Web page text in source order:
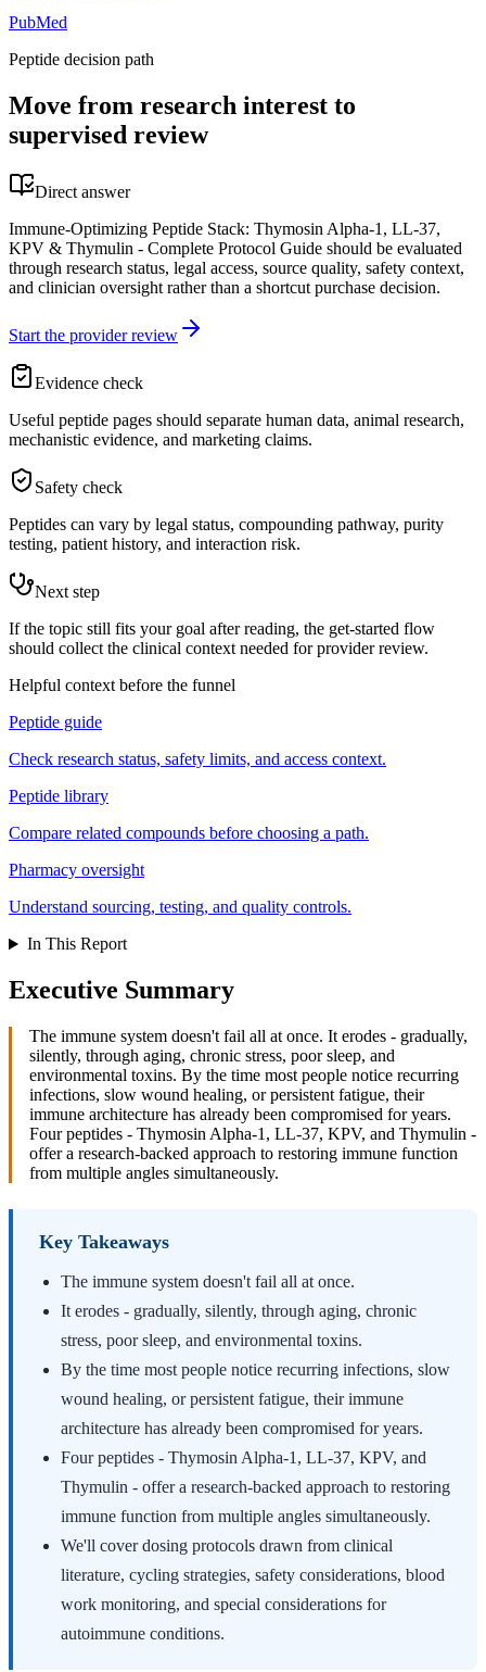
PubMed
Peptide decision path
Move from research interest to
supervised review
Direct answer
Immune-Optimizing Peptide Stack: Thymosin Alpha-1, LL-37,
KPV & Thymulin - Complete Protocol Guide should be evaluated
through research status, legal access, source quality, safety context,
and clinician oversight rather than a shortcut purchase decision.
Start the provider review
Evidence check
Useful peptide pages should separate human data, animal research,
mechanistic evidence, and marketing claims.
Safety check
Peptides can vary by legal status, compounding pathway, purity
testing, patient history, and interaction risk.
Next step
If the topic still fits your goal after reading, the get-started flow
should collect the clinical context needed for provider review.
Helpful context before the funnel
Peptide guide
Check research status, safety limits, and access context.
Peptide library
Compare related compounds before choosing a path.
Pharmacy oversight
Understand sourcing, testing, and quality controls.
In This Report
Executive Summary
The immune system doesn't fail all at once. It erodes - gradually,
silently, through aging, chronic stress, poor sleep, and
environmental toxins. By the time most people notice recurring
infections, slow wound healing, or persistent fatigue, their
immune architecture has already been compromised for years.
Four peptides - Thymosin Alpha-1, LL-37, KPV, and Thymulin -
offer a research-backed approach to restoring immune function
from multiple angles simultaneously.
Key Takeaways
The immune system doesn't fail all at once.
It erodes - gradually, silently, through aging, chronic
stress, poor sleep, and environmental toxins.
By the time most people notice recurring infections, slow
wound healing, or persistent fatigue, their immune
architecture has already been compromised for years.
Four peptides - Thymosin Alpha-1, LL-37, KPV, and
Thymulin - offer a research-backed approach to restoring
immune function from multiple angles simultaneously.
We'll cover dosing protocols drawn from clinical
literature, cycling strategies, safety considerations, blood
work monitoring, and special considerations for
autoimmune conditions.